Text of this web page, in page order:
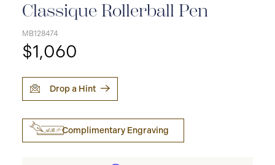
Classique Rollerball Pen
MB128474
$1,060
Drop a Hint
Complimentary Engraving